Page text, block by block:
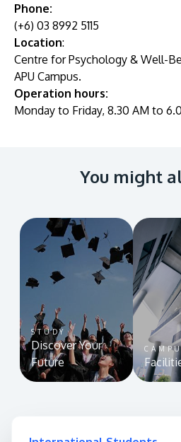
Phone:
(+6) 03 8992 5115
Location:
Centre for Psychology & Well-
APU Campus.
Operation hours:
Monday to Friday, 8.30 AM to
You might
STUDY
Discover Your
Future